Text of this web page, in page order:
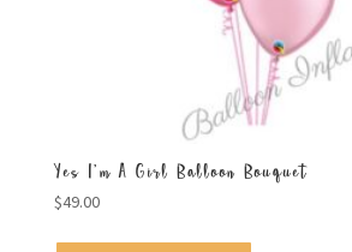
Yes I’m A Girl Balloon Bouquet
$49.00